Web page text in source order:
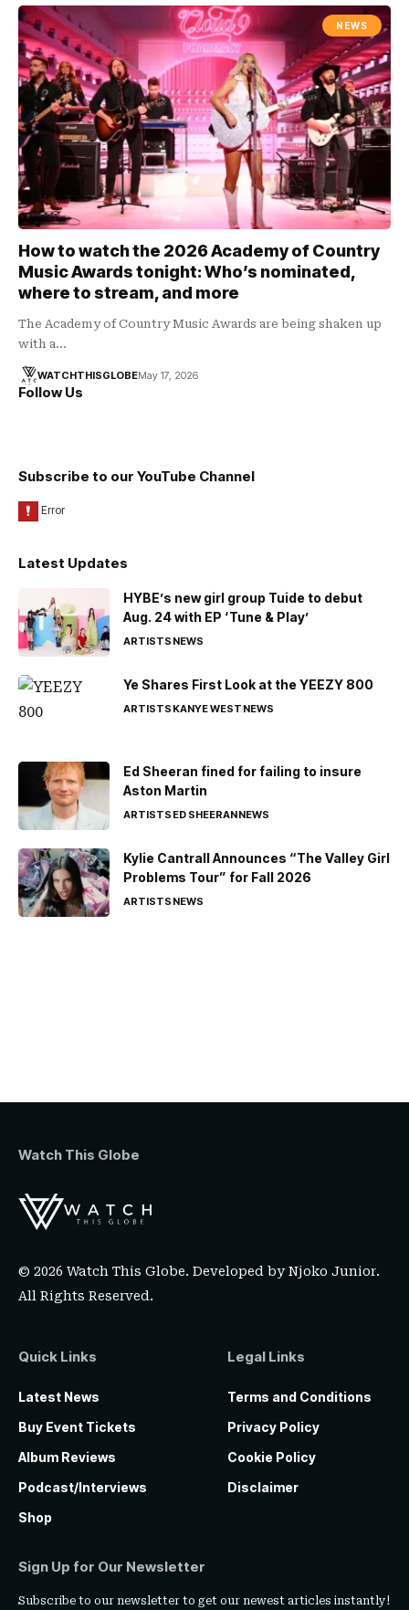
NEWS
How to watch the 2026 Academy of Country
Music Awards tonight: Who’s nominated,
where to stream, and more
The Academy of Country Music Awards are being shaken up
with a…
WATCHTHISGLOBEMay 17, 2026
Follow Us
Subscribe to our YouTube Channel
Latest Updates
HYBE’s new girl group Tuide to debut
Aug. 24 with EP ‘Tune & Play’
ARTISTSNEWS
Ye Shares First Look at the YEEZY 800
ARTISTSKANYE WESTNEWS
Ed Sheeran fined for failing to insure
Aston Martin
ARTISTSED SHEERANNEWS
Kylie Cantrall Announces “The Valley Girl
Problems Tour” for Fall 2026
ARTISTSNEWS
Watch This Globe
© 2026 Watch This Globe. Developed byNjoko Junior.
All Rights Reserved.
Quick Links
Latest News
Buy Event Tickets
Album Reviews
Podcast/Interviews
Shop
Legal Links
Terms and Conditions
Privacy Policy
Cookie Policy
Disclaimer
Sign Up for Our Newsletter
Subscribe to our newsletter to get our newest articles instantly!